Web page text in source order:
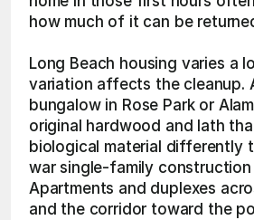
how much of it can be
Long Beach housing varies a
variation affects the cleanup.
bungalow in Rose Park or
original hardwood and lath
biological material differently
war single-family
Apartments and duplexes
and the corridor toward the